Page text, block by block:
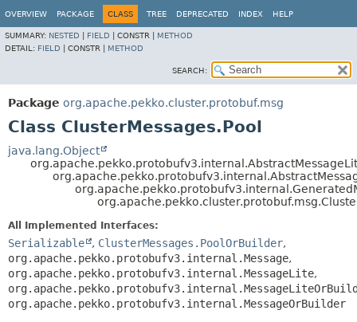
OVERVIEW PACKAGE CLASS TREE DEPRECATED INDEX HELP
SUMMARY: NESTED FIELD CONSTR | METHOD
DETAIL: FIELD CONSTR | METHOD
SEARCH:
Package org.apache.pekko.cluster.protobuf.msg
Class ClusterMessages.Pool
java.lang.Object
All Implemented Interfaces:
Serializable , ClusterMessages.PoolOrBuilder,
org.apache.pekko.protobufv3.internal.Message,
org.apache.pekko.protobufv3.internal.MessageLite,
org.apache.pekko.protobufv3.internal.MessageOrBuilder